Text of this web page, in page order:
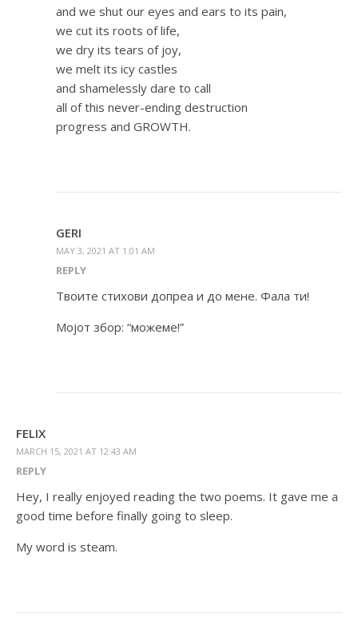
and we shut our eyes and ears to its pain,
we cut its roots of life,
we dry its tears of joy,
we melt its icy castles
and shamelessly dare to call
all of this never-ending destruction
progress and GROWTH.
GERI
MAY 3, 2021 AT 1:01 AM
REPLY
Твоите стихови допреа и до мене. Фала ти!
Мојот збор: “можеме!”
FELIX
MARCH 15, 2021 AT 12:43 AM
REPLY
Hey, I really enjoyed reading the two poems. It gave me a
good time before finally going to sleep.
My word is steam.